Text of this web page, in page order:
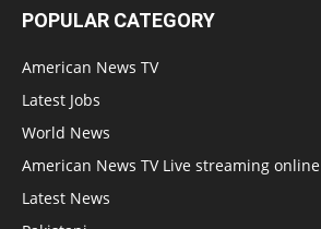
POPULAR CATEGORY
American News TV
Latest Jobs
World News
American News TV Live streaming online
Latest News